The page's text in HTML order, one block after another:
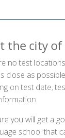
the city of
no test
close as
on test date,
you will get a
school that